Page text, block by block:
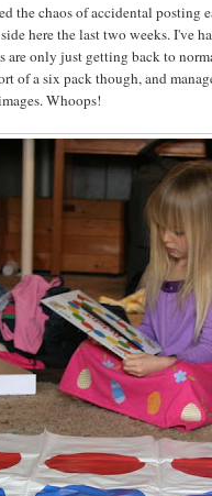
the chaos of accidental posting
here the last two weeks. I've
are only just getting back to
of a six pack though, and
Whoops!